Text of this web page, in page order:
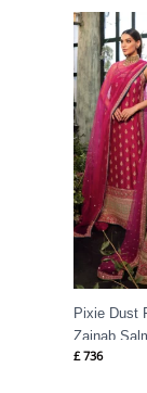
Pixie Dust
Zainab
£736